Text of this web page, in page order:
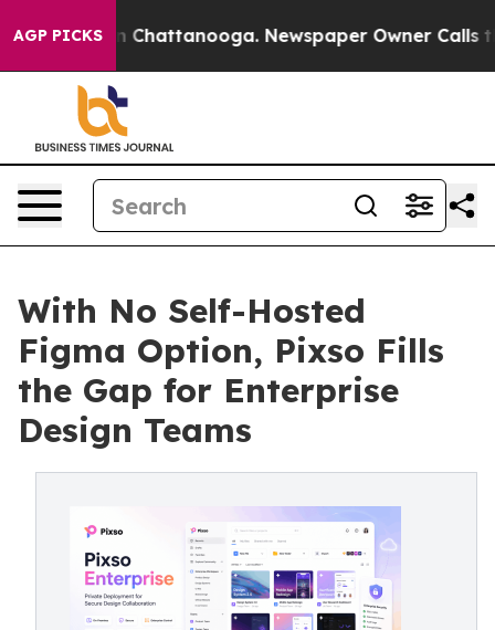
AGP PICKS
Chaos in Chattanooga. Newspaper Owner Calls the
With No Self-Hosted
Figma Option, Pixso Fills
the Gap for Enterprise
Design Teams